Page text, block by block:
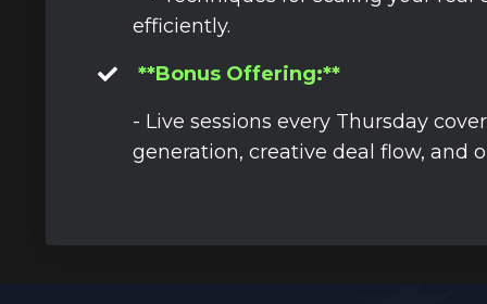
efficiently.
**Bonus Offering:**
- Live sessions every Thursday
generation, creative deal flow, and